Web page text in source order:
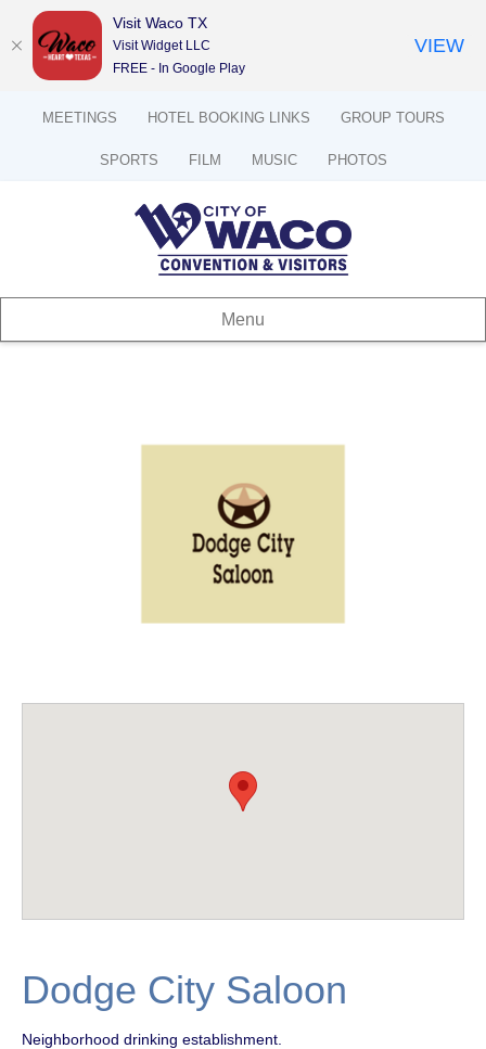
MEETINGS HOTEL BOOKING LINKS GROUP TOURS
SPORTS FILM MUSIC PHOTOS
Menu
Dodge City Saloon
Neighborhood drinking establishment.
Visit Waco TX
Visit Widget LLC
FREE - In Google Play
VIEW